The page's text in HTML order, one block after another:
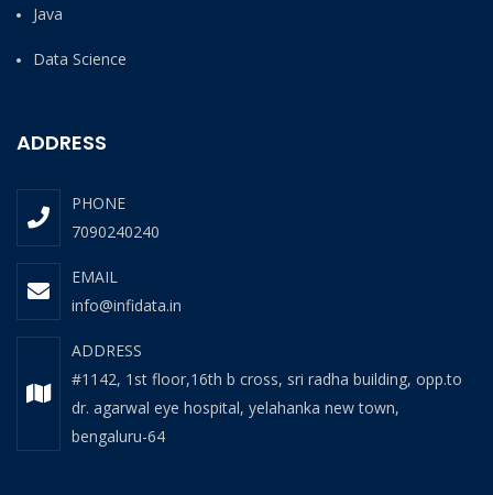
Java
Data Science
ADDRESS
PHONE
7090240240
EMAIL
info@infidata.in
ADDRESS
#1142, 1st floor,16th b cross, sri radha building, opp.to
dr. agarwal eye hospital, yelahanka new town,
bengaluru-64